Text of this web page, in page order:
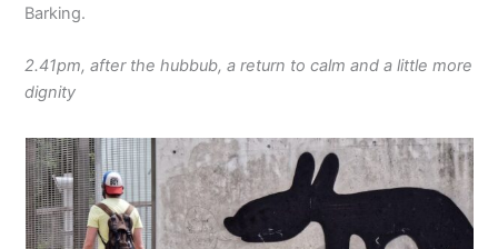
Barking.
2.41pm, after the hubbub, a return to calm and a little more
dignity